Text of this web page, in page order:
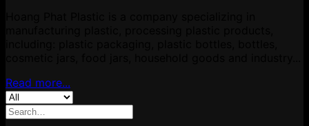
Read more...
Search